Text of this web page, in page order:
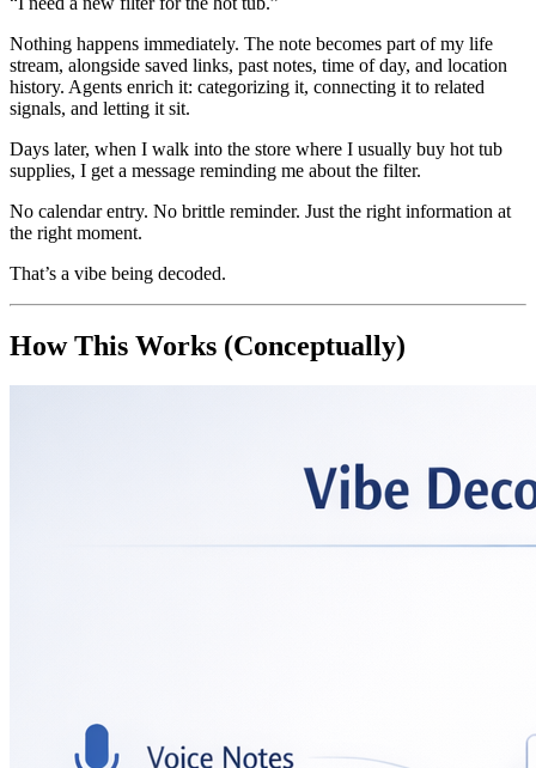
Nothing happens immediately. The note becomes part of my life
stream, alongside saved links, past notes, time of day, and location
history. Agents enrich it: categorizing it, connecting it to related
signals, and letting it sit.
Days later, when I walk into the store where I usually buy hot tub
supplies, I get a message reminding me about the filter.
No calendar entry. No brittle reminder. Just the right information at
the right moment.
That’s a vibe being decoded.
How This Works (Conceptually)